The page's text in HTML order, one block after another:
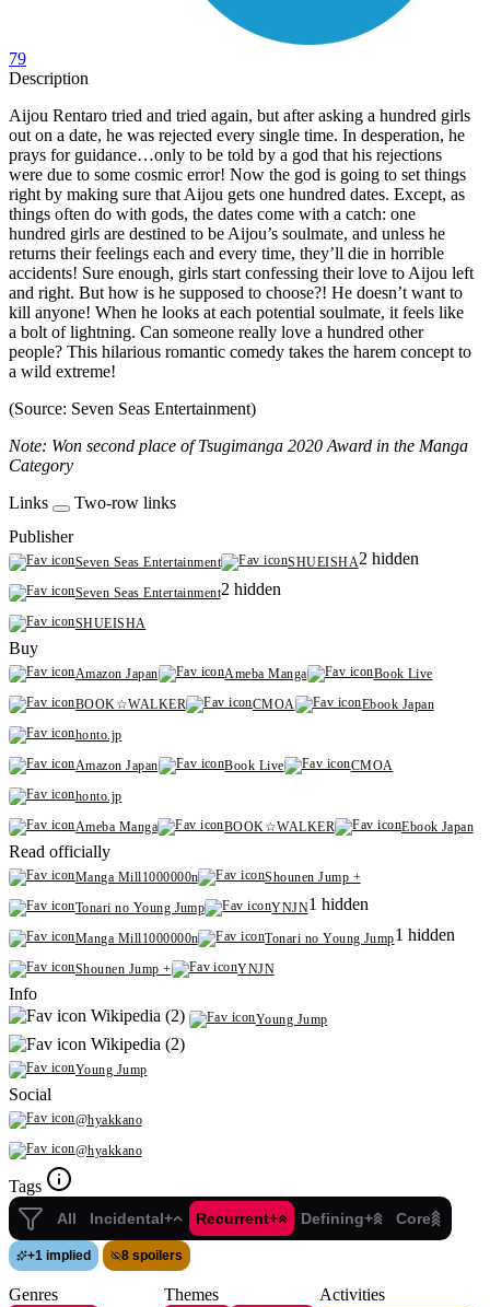
79
Description
Aijou Rentaro tried and tried again, but after asking a hundred girls
out on a date, he was rejected every single time. In desperation, he
prays for guidance…only to be told by a god that his rejections
were due to some cosmic error! Now the god is going to set things
right by making sure that Aijou gets one hundred dates. Except, as
things often do with gods, the dates come with a catch: one
hundred girls are destined to be Aijou’s soulmate, and unless he
returns their feelings each and every time, they’ll die in horrible
accidents! Sure enough, girls start confessing their love to Aijou left
and right. But how is he supposed to choose?! He doesn’t want to
kill anyone! When he looks at each potential soulmate, it feels like
a bolt of lightning. Can someone really love a hundred other
people? This hilarious romantic comedy takes the harem concept to
a wild extreme!
(Source: Seven Seas Entertainment)
Note: Won second place of Tsugimanga 2020 Award in the Manga
Category
Links
Two-row links
Publisher
Seven Seas Entertainment SHUEISHA2 hidden
Seven Seas Entertainment2 hidden
SHUEISHA
Buy
Amazon Japan Ameba Manga
Book Live
BOOK☆WALKER
CMOA
Ebook Japan
honto.jp
Amazon Japan
Book Live
CMOA
honto.jp
Ameba Manga
BOOK☆WALKER Ebook Japan
Read officially
Manga Mill1000000n
Shounen Jump +
Tonari no Young Jump
YNJN1 hidden
Manga Mill1000000n Tonari no Young Jump1 hidden
Shounen Jump + YNJN
Info
Wikipedia (2)
Young Jump
Wikipedia (2)
Young Jump
Social
@hyakkano
@hyakkano
Tags
All Incidental+ Recurrent+ Defining+ Core
+1 implied 8 spoilers
Genres Themes Activities